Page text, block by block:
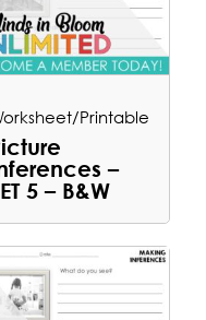
Printable
–
5 – B&W